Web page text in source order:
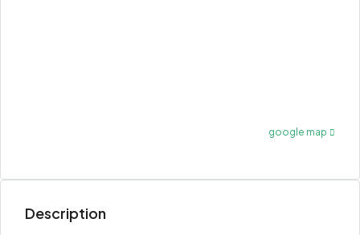
google map
Description